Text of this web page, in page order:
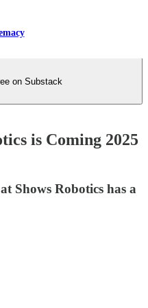
on Substack
is Coming 2025
Shows Robotics has a